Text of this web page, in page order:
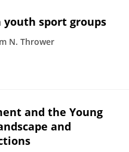
sport groups
N. Thrower
and the Young
and